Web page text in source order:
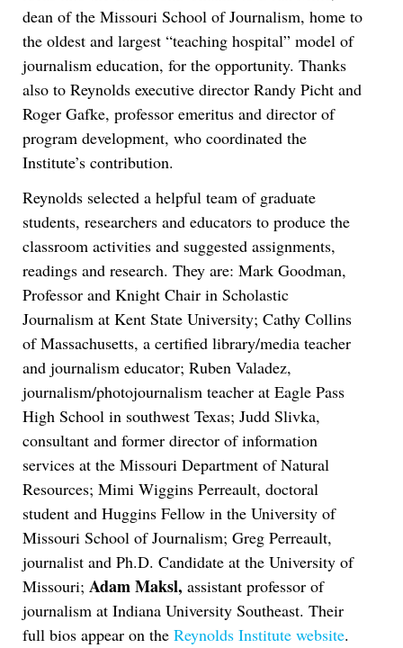
dean of the Missouri School of Journalism, home to
the oldest and largest “teaching hospital” model of
journalism education, for the opportunity. Thanks
also to Reynolds executive director Randy Picht and
Roger Gafke, professor emeritus and director of
program development, who coordinated the
Institute’s contribution.
Reynolds selected a helpful team of graduate
students, researchers and educators to produce the
classroom activities and suggested assignments,
readings and research. They are: Mark Goodman,
Professor and Knight Chair in Scholastic
Journalism at Kent State University; Cathy Collins
of Massachusetts, a certified library/media teacher
and journalism educator; Ruben Valadez,
journalism/photojournalism teacher at Eagle Pass
High School in southwest Texas; Judd Slivka,
consultant and former director of information
services at the Missouri Department of Natural
Resources; Mimi Wiggins Perreault, doctoral
student and Huggins Fellow in the University of
Missouri School of Journalism; Greg Perreault,
journalist and Ph.D. Candidate at the University of
Missouri; Adam Maksl, assistant professor of
journalism at Indiana University Southeast. Their
full bios appear on the Reynolds Institute website.